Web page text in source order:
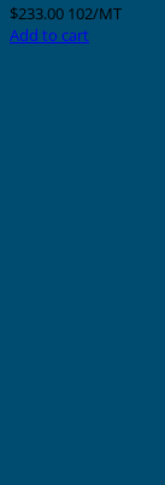
$233.00 102/MT
Add to cart